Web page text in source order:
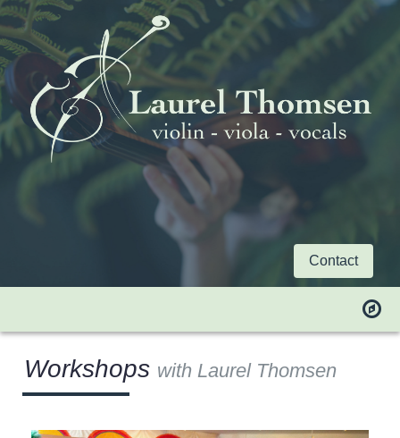
Contact
Workshops with Laurel Thomsen